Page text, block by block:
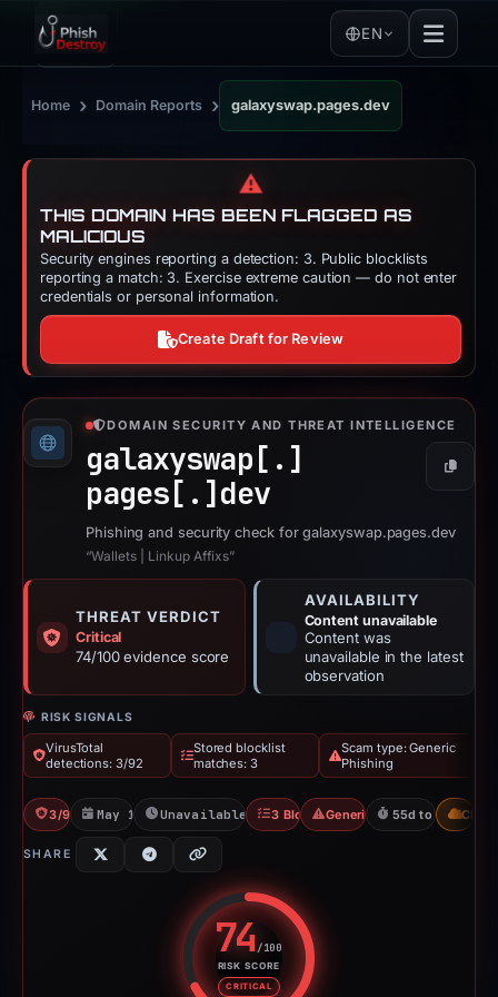
EN
Home › Domain Reports › galaxyswap.pages.dev
⚠️
THIS DOMAIN HAS BEEN FLAGGED AS
MALICIOUS
Security engines reporting a detection: 3. Public blocklists
reporting a match: 3. Exercise extreme caution — do not enter
credentials or personal information.
Create Draft for Review
DOMAIN SECURITY AND THREAT INTELLIGENCE
galaxyswap[.]
pages[.] dev
Copy
Phishing and security check for galaxyswap.pages.dev
“Wallets | Linkup Affixs”
THREAT VERDICT
Critical
74/100 evidence score
AVAILABILITY
Content unavailable
Content was
unavailable in the latest
observation
RISK SIGNALS
VirusTotal
detections: 3/92
Stored blocklist
matches: 3
Scam type: Generic
Phishing
3/92 VTMay 14, 2026Unavailable since Jun 6, 2026
3 BlocklistsGeneric Phishing
55d to CDN
SHARE
74 /100
RISK SCORE
CRITICAL
Risk score: 74 out of 100.